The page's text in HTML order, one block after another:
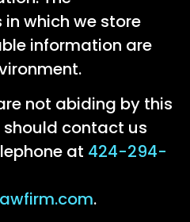
which we store
information are
not abiding by this
contact us
at 424-294-
.